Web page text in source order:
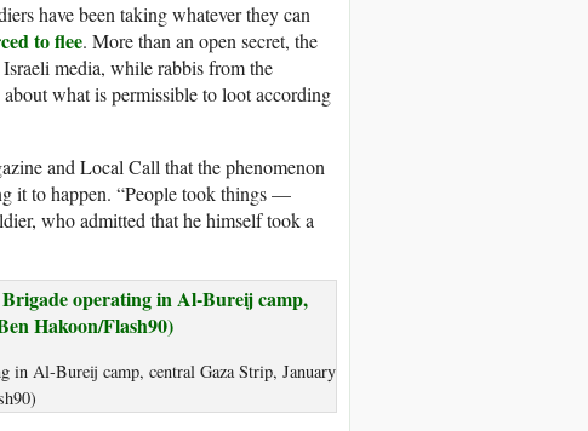
have been taking whatever they can
to flee. More than an open secret, the
media, while rabbis from the
what is permissible to loot according
and Local Call that the phenomenon
it to happen. “People took things —
who admitted that he himself took a
in Al-Bureij camp, central Gaza Strip, January